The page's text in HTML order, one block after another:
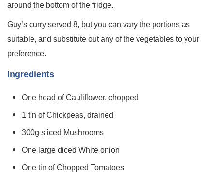
around the bottom of the fridge.
Guy’s curry served 8, but you can vary the portions as
suitable, and substitute out any of the vegetables to your
preference.
Ingredients
One head of Cauliflower, chopped
1 tin of Chickpeas, drained
300g sliced Mushrooms
One large diced White onion
One tin of Chopped Tomatoes